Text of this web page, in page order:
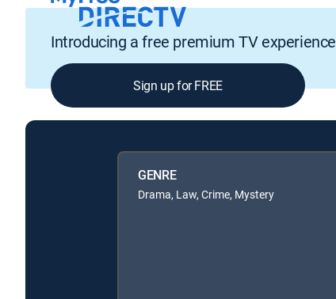
Introducing a free premium TV experience
Sign up for FREE
GENRE
Drama, Law, Crime, Mystery